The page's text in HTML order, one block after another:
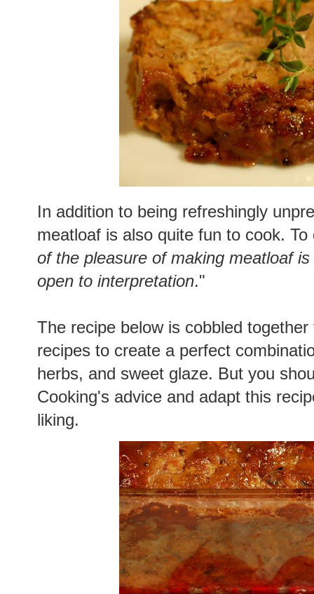
In addition to being refreshingly
meatloaf is also quite fun to cook.
of the pleasure of making meatloaf
open to interpretation."
The recipe below is cobbled
recipes to create a perfect
herbs, and sweet glaze. But you
Cooking's advice and adapt this
liking.